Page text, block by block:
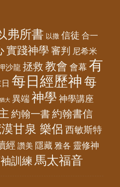
弗所書 以撒 信徒 合一
實踐神學 審判 尼希米
沙龍 拯救 教會 會幕 有
每日經歷神 每
猶大 異端 神學 神學講座
約翰一書 約翰書信
甘泉 樂侶 西敏斯特
經 讚美 隱藏 雅各 靈修神
訓練 馬太福音